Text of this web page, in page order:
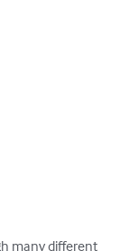
many different